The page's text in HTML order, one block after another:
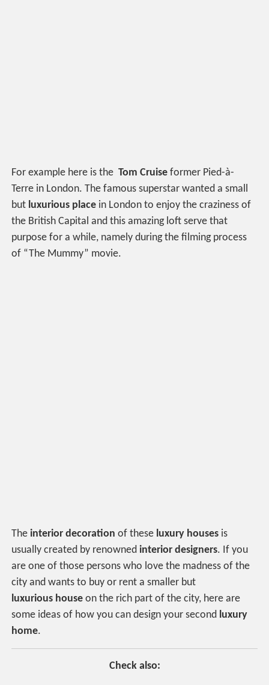
For example here is theTom Cruise former Pied-à-
Terre in London. The famous superstar wanted a small
but luxurious place in London to enjoy the craziness of
the British Capital and this amazing loft serve that
purpose for a while, namely during the filming process
of “The Mummy” movie.
The interior decoration of these luxury houses is
usually created by renowned interior designers. If you
are one of those persons who love the madness of the
city and wants to buy or rent a smaller but
luxurious house on the rich part of the city, here are
some ideas of how you can design your second luxury
home.
Check also: